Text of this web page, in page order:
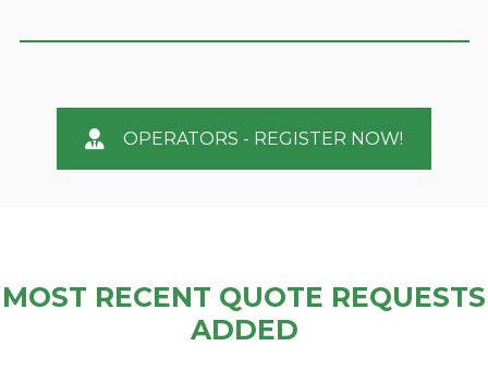
OPERATORS - REGISTER NOW!
MOST RECENT QUOTE REQUESTS
ADDED